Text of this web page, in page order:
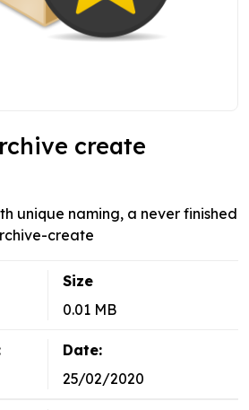
create
unique naming, a never finished
create
Size
0.01 MB
Date:
25/02/2020